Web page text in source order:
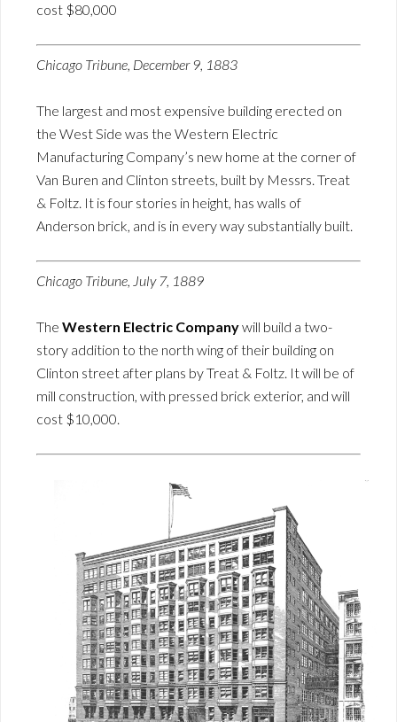
cost $80,000
Chicago Tribune, December 9, 1883
The largest and most expensive building erected on
the West Side was the Western Electric
Manufacturing Company’s new home at the corner of
Van Buren and Clinton streets, built by Messrs. Treat
& Foltz. It is four stories in height, has walls of
Anderson brick, and is in every way substantially built.
Chicago Tribune, July 7, 1889
The Western Electric Companywill build a two-
story addition to the north wing of their building on
Clinton street after plans by Treat & Foltz. It will be of
mill construction, with pressed brick exterior, and will
cost $10,000.